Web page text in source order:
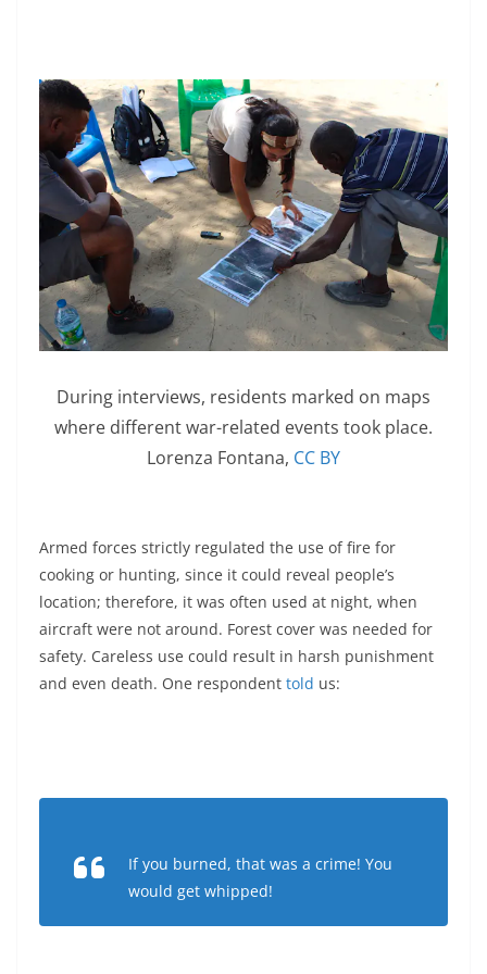
During interviews, residents marked on maps
where different war-related events took place.
Lorenza Fontana, CC BY
Armed forces strictly regulated the use of fire for
cooking or hunting, since it could reveal people’s
location; therefore, it was often used at night, when
aircraft were not around. Forest cover was needed for
safety. Careless use could result in harsh punishment
and even death. One respondent told us:
If you burned, that was a crime! You
would get whipped!